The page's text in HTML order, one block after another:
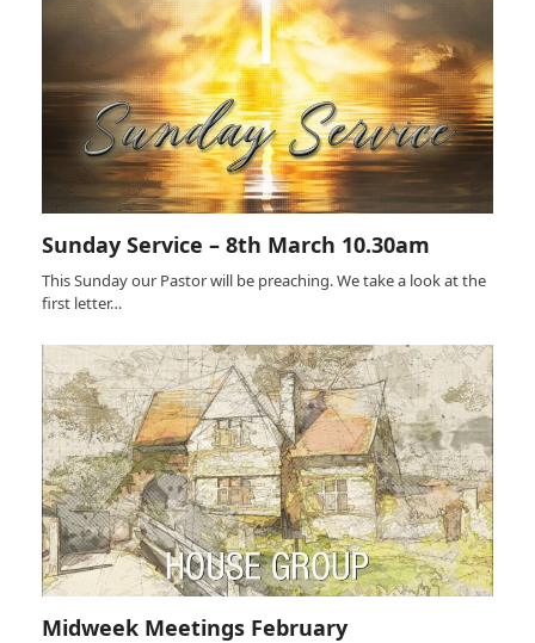
Sunday Service – 8th March 10.30am
This Sunday our Pastor will be preaching. We take a look at the
first letter…
Midweek Meetings February